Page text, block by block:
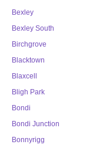
Bexley
Bexley South
Birchgrove
Blacktown
Blaxcell
Bligh Park
Bondi
Bondi Junction
Bonnyrigg